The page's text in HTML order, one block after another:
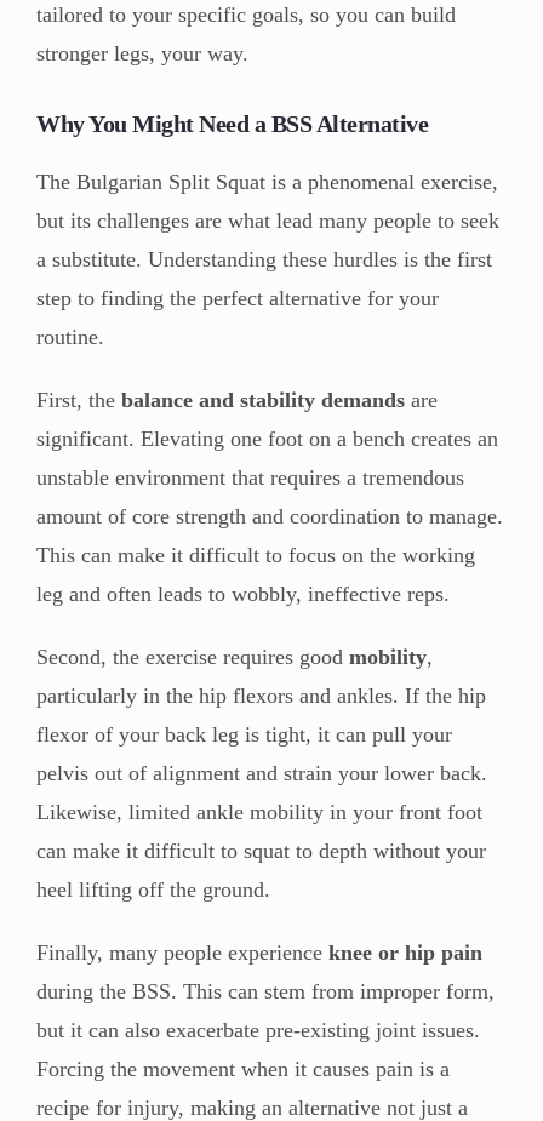
tailored to your specific goals, so you can build
stronger legs, your way.
Why You Might Need a BSS Alternative
The Bulgarian Split Squat is a phenomenal exercise,
but its challenges are what lead many people to seek
a substitute. Understanding these hurdles is the first
step to finding the perfect alternative for your
routine.
First, the balance and stability demands are
significant. Elevating one foot on a bench creates an
unstable environment that requires a tremendous
amount of core strength and coordination to manage.
This can make it difficult to focus on the working
leg and often leads to wobbly, ineffective reps.
Second, the exercise requires good mobility,
particularly in the hip flexors and ankles. If the hip
flexor of your back leg is tight, it can pull your
pelvis out of alignment and strain your lower back.
Likewise, limited ankle mobility in your front foot
can make it difficult to squat to depth without your
heel lifting off the ground.
Finally, many people experience knee or hip pain
during the BSS. This can stem from improper form,
but it can also exacerbate pre-existing joint issues.
Forcing the movement when it causes pain is a
recipe for injury, making an alternative not just a